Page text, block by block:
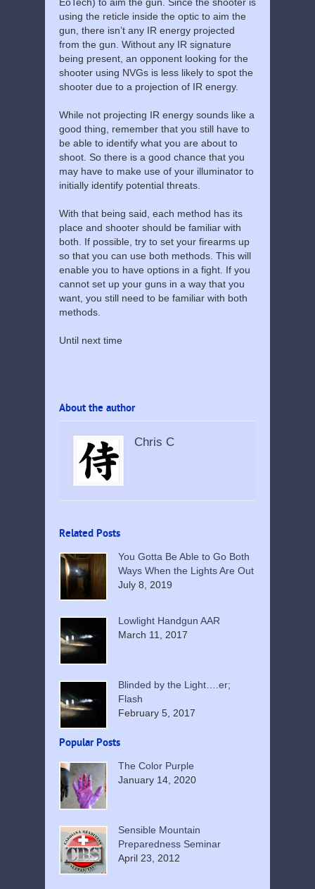
EoTech) to aim the gun. Since the shooter is
using the reticle inside the optic to aim the
gun, there isn’t any IR energy projected
from the gun. Without any IR signature
being present, an opponent looking for the
shooter using NVGs is less likely to spot the
shooter due to a projection of IR energy.
While not projecting IR energy sounds like a
good thing, remember that you still have to
be able to identify what you are about to
shoot. So there is a good chance that you
may have to make use of your illuminator to
initially identify potential threats.
With that being said, each method has its
place and shooter should be familiar with
both. If possible, try to set your firearms up
so that you can use both methods. This will
enable you to have options in a fight. If you
cannot set up your guns in a way that you
want, you still need to be familiar with both
methods.
Until next time
About the author
Chris C
Related Posts
You Gotta Be Able to Go Both
Ways When the Lights Are Out
July 8, 2019
Lowlight Handgun AAR
March 11, 2017
Blinded by the Light….er;
Flash
February 5, 2017
Popular Posts
The Color Purple
January 14, 2020
Sensible Mountain
Preparedness Seminar
April 23, 2012